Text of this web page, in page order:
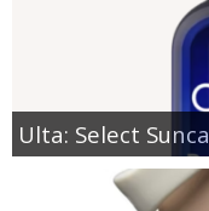
Ulta: Select